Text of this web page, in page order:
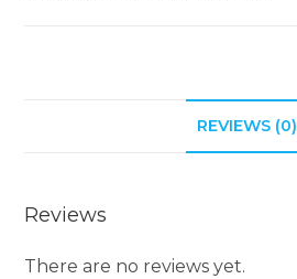
REVIEWS (0)
Reviews
There are no reviews yet.